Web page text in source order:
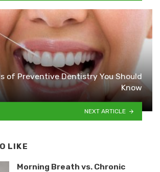
of Preventive Dentistry You Should
Know
NEXT ARTICLE
LIKE
Morning Breath vs. Chronic